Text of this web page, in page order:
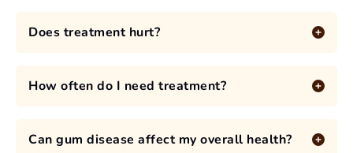
Does treatment hurt?
How often do I need treatment?
Can gum disease affect my overall health?